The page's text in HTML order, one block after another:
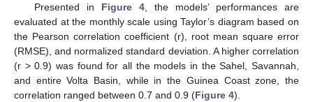
Presented in Figure 4, the models’ performances are
evaluated at the monthly scale using Taylor’s diagram based on
the Pearson correlation coefficient (r), root mean square error
(RMSE), and normalized standard deviation. A higher correlation
(r > 0.9) was found for all the models in the Sahel, Savannah,
and entire Volta Basin, while in the Guinea Coast zone, the
correlation ranged between 0.7 and 0.9 (Figure 4).